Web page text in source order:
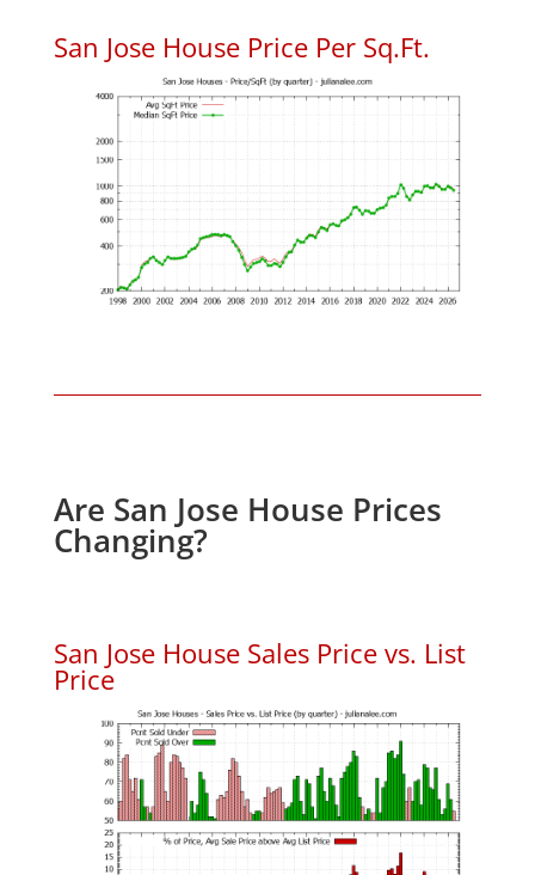
San Jose House Price Per Sq.Ft.
Are San Jose House Prices
Changing?
San Jose House Sales Price vs. List
Price